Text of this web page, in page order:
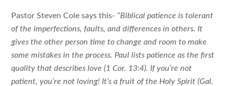
Pastor Steven Cole says this- “Biblical patience is tolerant
of the imperfections, faults, and differences in others. It
gives the other person time to change and room to make
some mistakes in the process. Paul lists patience as the first
quality that describes love (1 Cor. 13:4). If you’re not
patient, you’re not loving! It’s a fruit of the Holy Spirit (Gal.